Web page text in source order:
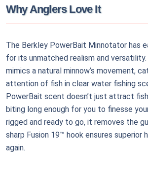
Why Anglers Love It
The Berkley PowerBait Minnotator has
for its unmatched realism and
mimics a natural minnow’s movement,
attention of fish in clear water fishing
PowerBait scent doesn’t just attract
biting long enough for you to finesse
rigged and ready to go, it removes the
sharp Fusion 19™ hook ensures superior
again.